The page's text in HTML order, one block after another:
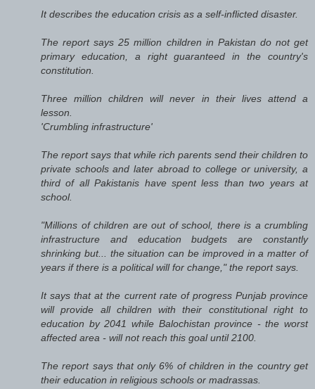
It describes the education crisis as a self-inflicted disaster.
The report says 25 million children in Pakistan do not get
primary education, a right guaranteed in the country's
constitution.
Three million children will never in their lives attend a
lesson.
'Crumbling infrastructure'
The report says that while rich parents send their children to
private schools and later abroad to college or university, a
third of all Pakistanis have spent less than two years at
school.
"Millions of children are out of school, there is a crumbling
infrastructure and education budgets are constantly
shrinking but... the situation can be improved in a matter of
years if there is a political will for change," the report says.
It says that at the current rate of progress Punjab province
will provide all children with their constitutional right to
education by 2041 while Balochistan province - the worst
affected area - will not reach this goal until 2100.
The report says that only 6% of children in the country get
their education in religious schools or madrassas.